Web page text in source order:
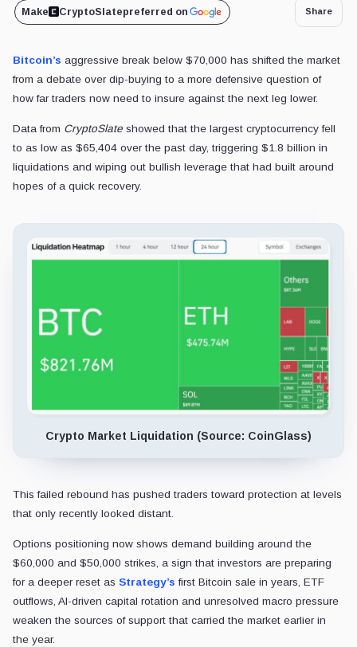
Make CryptoSlatepreferred on Share
Bitcoin’s aggressive break below $70,000 has shifted the market
from a debate over dip-buying to a more defensive question of
how far traders now need to insure against the next leg lower.
Data from CryptoSlate showed that the largest cryptocurrency fell
to as low as $65,404 over the past day, triggering $1.8 billion in
liquidations and wiping out bullish leverage that had built around
hopes of a quick recovery.
Crypto Market Liquidation (Source: CoinGlass)
This failed rebound has pushed traders toward protection at levels
that only recently looked distant.
Options positioning now shows demand building around the
$60,000 and $50,000 strikes, a sign that investors are preparing
for a deeper reset as Strategy’s first Bitcoin sale in years, ETF
outflows, AI-driven capital rotation and unresolved macro pressure
weaken the sources of support that carried the market earlier in
the year.